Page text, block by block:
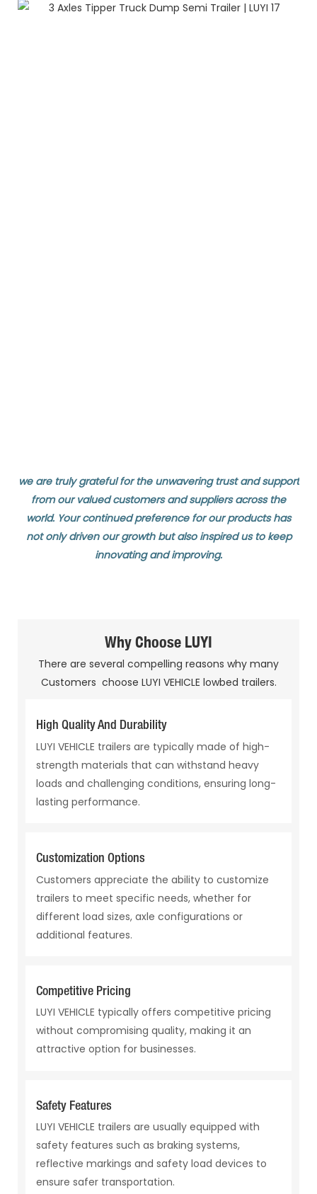
we are truly grateful for the unwavering trust and support
from our valued customers and suppliers across the
world. Your continued preference for our products has
not only driven our growth but also inspired us to keep
innovating and improving.
Why Choose LUYI
There are several compelling reasons why many
Customers choose LUYI VEHICLE lowbed trailers.
High Quality And Durability
LUYI VEHICLE trailers are typically made of high-
strength materials that can withstand heavy
loads and challenging conditions, ensuring long-
lasting performance.
Customization Options
Customers appreciate the ability to customize
trailers to meet specific needs, whether for
different load sizes, axle configurations or
additional features.
Competitive Pricing
LUYI VEHICLE typically offers competitive pricing
without compromising quality, making it an
attractive option for businesses.
Safety Features
LUYI VEHICLE trailers are usually equipped with
safety features such as braking systems,
reflective markings and safety load devices to
ensure safer transportation.